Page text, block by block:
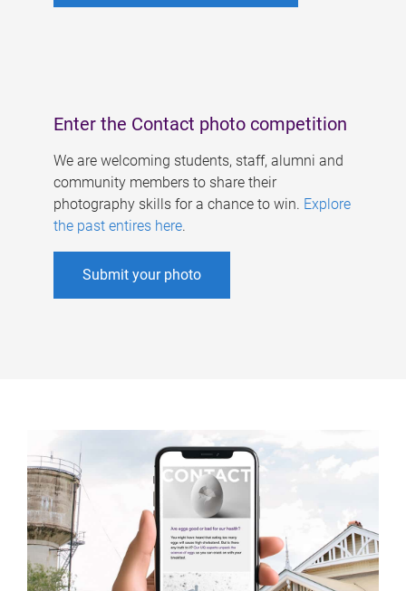
Enter the Contact photo competition
We are welcoming students, staff, alumni and
community members to share their
photography skills for a chance to win. Explore
the past entires here.
Submit your photo